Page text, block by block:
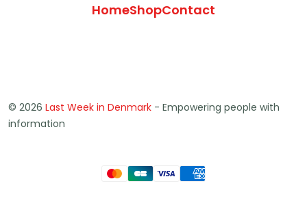
HomeShopContact
© 2026 Last Week in Denmark - Empowering people with
information